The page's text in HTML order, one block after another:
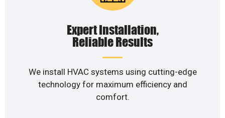
Expert Installation,
Reliable Results
We install HVAC systems using cutting-edge
technology for maximum efficiency and
comfort.